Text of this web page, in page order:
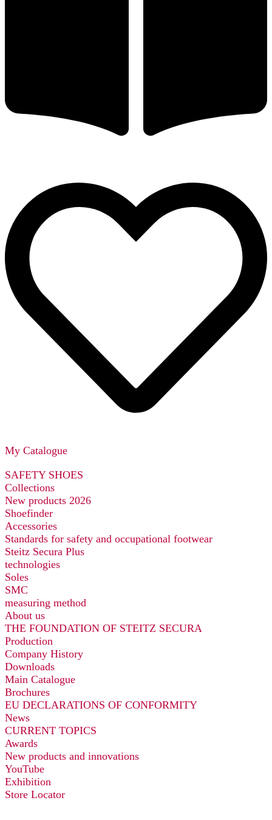
My Catalogue
SAFETY SHOES
Collections
New products 2026
Shoefinder
Accessories
Standards for safety and occupational footwear
Steitz Secura Plus
technologies
Soles
SMC
measuring method
About us
THE FOUNDATION OF STEITZ SECURA
Production
Company History
Downloads
Main Catalogue
Brochures
EU DECLARATIONS OF CONFORMITY
News
CURRENT TOPICS
Awards
New products and innovations
YouTube
Exhibition
Store Locator